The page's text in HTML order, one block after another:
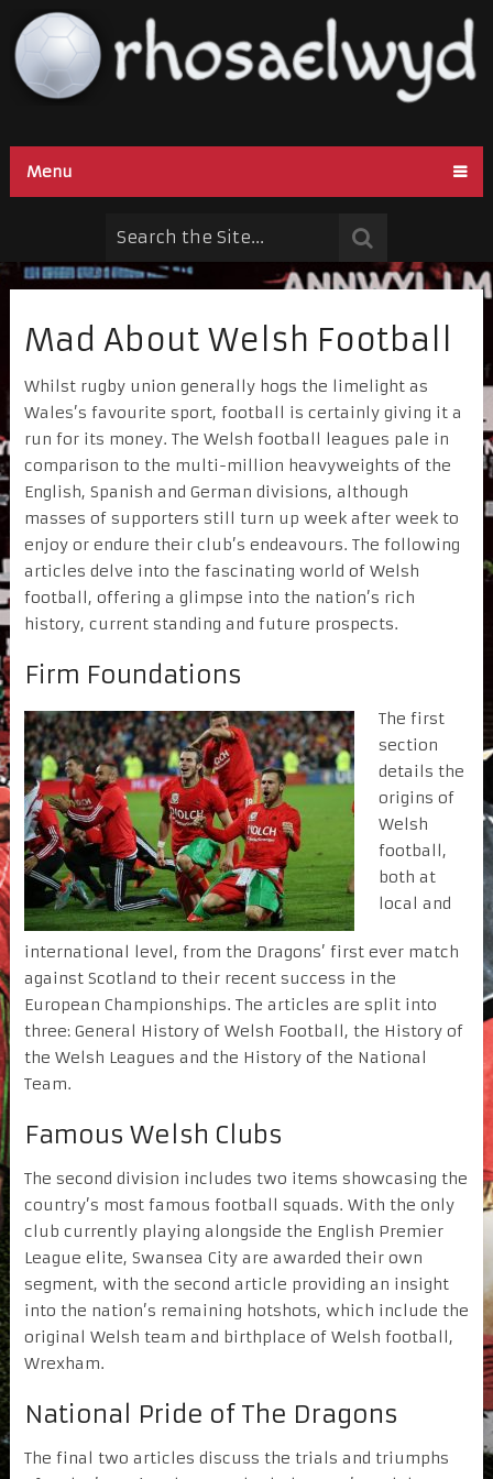
Menu
Mad About Welsh Football
Whilst rugby union generally hogs the limelight as
Wales’s favourite sport, football is certainly giving it a
run for its money. The Welsh football leagues pale in
comparison to the multi-million heavyweights of the
English, Spanish and German divisions, although
masses of supporters still turn up week after week to
enjoy or endure their club’s endeavours. The following
articles delve into the fascinating world of Welsh
football, offering a glimpse into the nation’s rich
history, current standing and future prospects.
Firm Foundations
The first
section
details the
origins of
Welsh
football,
both at
local and
international level, from the Dragons’ first ever match
against Scotland to their recent success in the
European Championships. The articles are split into
three: General History of Welsh Football, the History of
the Welsh Leagues and the History of the National
Team.
Famous Welsh Clubs
The second division includes two items showcasing the
country’s most famous football squads. With the only
club currently playing alongside the English Premier
League elite, Swansea City are awarded their own
segment, with the second article providing an insight
into the nation’s remaining hotshots, which include the
original Welsh team and birthplace of Welsh football,
Wrexham.
National Pride of The Dragons
The final two articles discuss the trials and triumphs